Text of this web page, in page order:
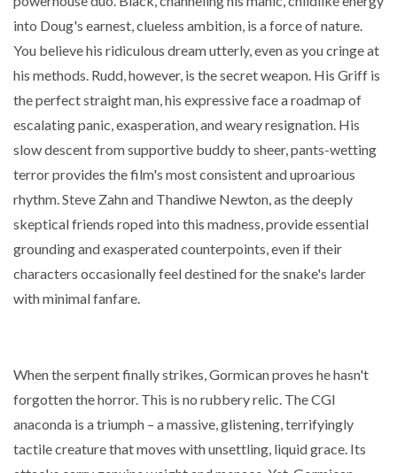
into Doug's earnest, clueless ambition, is a force of nature.
You believe his ridiculous dream utterly, even as you cringe at
his methods. Rudd, however, is the secret weapon. His Griff is
the perfect straight man, his expressive face a roadmap of
escalating panic, exasperation, and weary resignation. His
slow descent from supportive buddy to sheer, pants-wetting
terror provides the film's most consistent and uproarious
rhythm. Steve Zahn and Thandiwe Newton, as the deeply
skeptical friends roped into this madness, provide essential
grounding and exasperated counterpoints, even if their
characters occasionally feel destined for the snake's larder
with minimal fanfare.
When the serpent finally strikes, Gormican proves he hasn't
forgotten the horror. This is no rubbery relic. The CGI
anaconda is a triumph – a massive, glistening, terrifyingly
tactile creature that moves with unsettling, liquid grace. Its